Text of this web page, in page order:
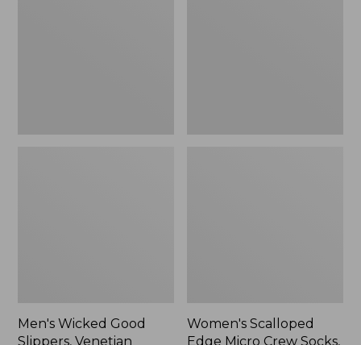
Men's Wicked Good
Slippers, Venetian
Women's Scalloped
Edge Micro Crew Socks,